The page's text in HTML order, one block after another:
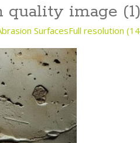
image (1)
SurfacesFull resolution